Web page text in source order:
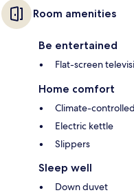
Room amenities
Be entertained
Flat-screen
Home comfort
Climate-
Electric kettle
Slippers
Sleep well
Down duvet